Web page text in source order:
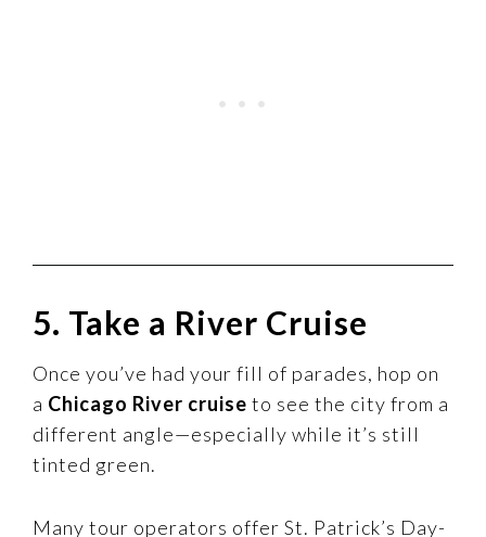
5. Take a River Cruise
Once you’ve had your fill of parades, hop on
a Chicago River cruise to see the city from a
different angle—especially while it’s still
tinted green.
Many tour operators offer St. Patrick’s Day-